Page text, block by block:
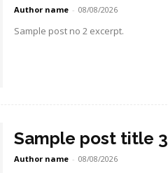
Author name - 08/08/2026
Sample post no 2 excerpt.
Sample post title 3
Author name - 08/08/2026